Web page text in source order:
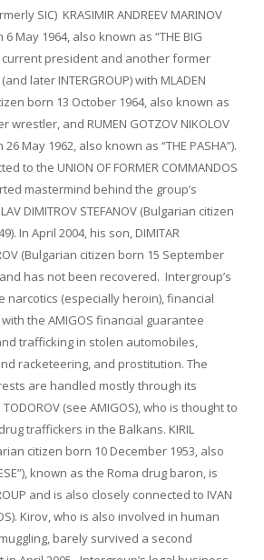
SIC) KRASIMIR ANDREEV MARINOV
May 1964, also known as “THE BIG
current president and another former
later INTERGROUP) with MLADEN
born 13 October 1964, also known as
wrestler, and RUMEN GOTZOV NIKOLOV
May 1962, also known as “THE PASHA”).
to the UNION OF FORMER COMMANDOS
mastermind behind the group’s
DIMITROV STEFANOV (Bulgarian citizen
In April 2004, his son, DIMITAR
(Bulgarian citizen born 15 September
has not been recovered. Intergroup’s
narcotics (especially heroin), financial
the AMIGOS financial guarantee
trafficking in stolen automobiles,
racketeering, and prostitution. The
are handled mostly through its
(see AMIGOS), who is thought to
traffickers in the Balkans. KIRIL
citizen born 10 December 1953, also
known as the Roma drug baron, is
and is also closely connected to IVAN
Kirov, who is also involved in human
barely survived a second